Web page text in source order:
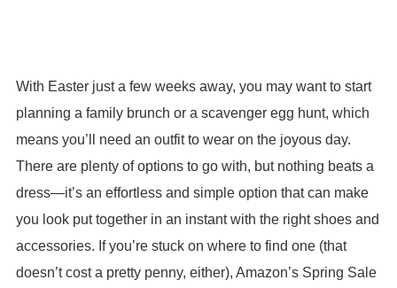
With Easter just a few weeks away, you may want to start
planning a family brunch or a scavenger egg hunt, which
means you’ll need an outfit to wear on the joyous day.
There are plenty of options to go with, but nothing beats a
dress—it’s an effortless and simple option that can make
you look put together in an instant with the right shoes and
accessories. If you’re stuck on where to find one (that
doesn’t cost a pretty penny, either), Amazon’s Spring Sale